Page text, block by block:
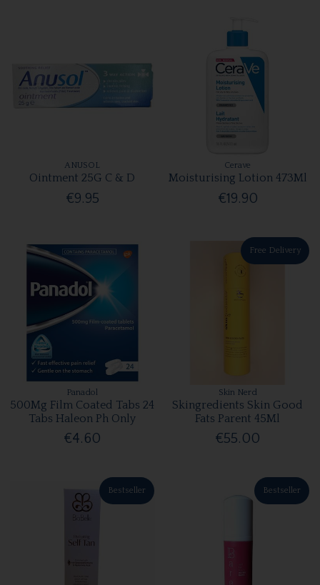
ANUSOL
Ointment 25G C & D
€9.95
Cerave
Moisturising Lotion 473Ml
€19.90
Panadol
500Mg Film Coated Tabs 24
Tabs Haleon Ph Only
€4.60
Free Delivery
Skin Nerd
Skingredients Skin Good
Fats Parent 45Ml
€55.00
Bestseller Bestseller